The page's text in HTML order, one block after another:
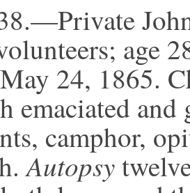
age
24, 1865.
emaciated
camphor,
Autopsy